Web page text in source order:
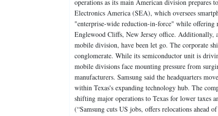
operations as its main American division prepares
Electronics America (SEA), which oversees
"enterprise-wide reduction-in-force" while offering
Englewood Cliffs, New Jersey office. Additionally,
mobile division, have been let go. The corporate
conglomerate. While its semiconductor unit is
mobile divisions face mounting pressure from
manufacturers. Samsung said the headquarters
within Texas's expanding technology hub. The
shifting major operations to Texas for lower taxes
(“Samsung cuts US jobs, offers relocations ahead